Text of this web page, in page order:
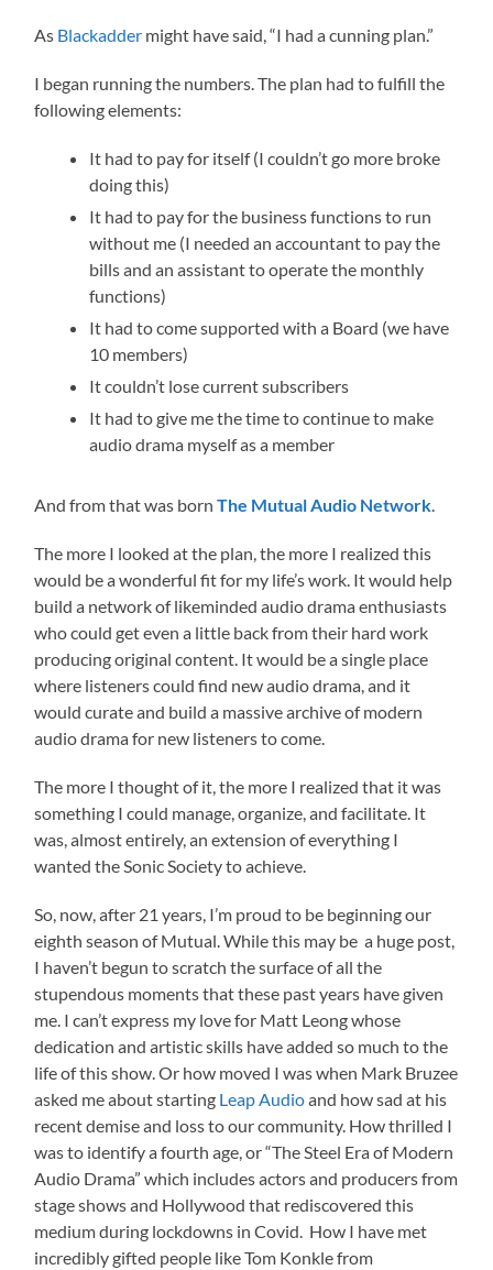
As Blackadder might have said, “I had a cunning plan.”
I began running the numbers. The plan had to fulfill the
following elements:
It had to pay for itself (I couldn’t go more broke
doing this)
It had to pay for the business functions to run
without me (I needed an accountant to pay the
bills and an assistant to operate the monthly
functions)
It had to come supported with a Board (we have
10 members)
It couldn’t lose current subscribers
It had to give me the time to continue to make
audio drama myself as a member
And from that was bornThe Mutual Audio Network.
The more I looked at the plan, the more I realized this
would be a wonderful fit for my life’s work. It would help
build a network of likeminded audio drama enthusiasts
who could get even a little back from their hard work
producing original content. It would be a single place
where listeners could find new audio drama, and it
would curate and build a massive archive of modern
audio drama for new listeners to come.
The more I thought of it, the more I realized that it was
something I could manage, organize, and facilitate. It
was, almost entirely, an extension of everything I
wanted the Sonic Society to achieve.
So, now, after 21 years, I’m proud to be beginning our
eighth season of Mutual. While this may be a huge post,
I haven’t begun to scratch the surface of all the
stupendous moments that these past years have given
me. I can’t express my love for Matt Leong whose
dedication and artistic skills have added so much to the
life of this show. Or how moved I was when Mark Bruzee
asked me about starting Leap Audioand how sad at his
recent demise and loss to our community. How thrilled I
was to identify a fourth age, or “The Steel Era of Modern
Audio Drama” which includes actors and producers from
stage shows and Hollywood that rediscovered this
medium during lockdowns in Covid. How I have met
incredibly gifted people like Tom Konkle from